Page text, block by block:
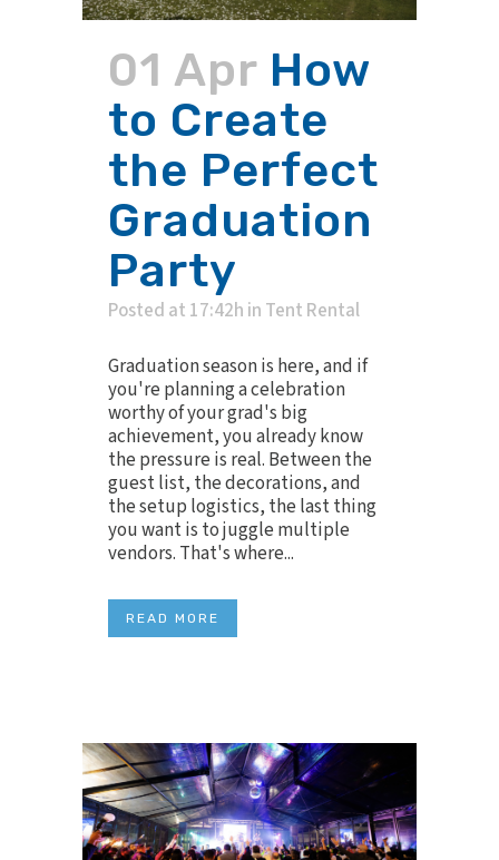
01 Apr How
to Create
the Perfect
Graduation
Party
Posted at 17:42h in Tent Rental
Graduation season is here, and if
you're planning a celebration
worthy of your grad's big
achievement, you already know
the pressure is real. Between the
guest list, the decorations, and
the setup logistics, the last thing
you want is to juggle multiple
vendors. That's where...
READ MORE